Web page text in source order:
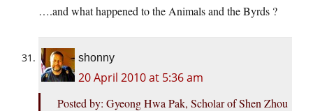
….and what happened to the Animals and the Byrds ?
shonny
20 April 2010 at 5:36 am
Posted by: Gyeong Hwa Pak, Scholar of Shen Zhou